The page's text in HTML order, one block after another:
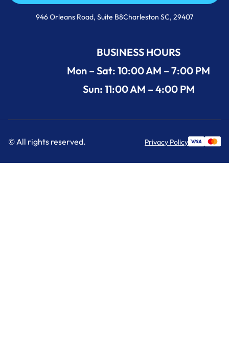
Call Us Now +1 (854) 274-3030
946 Orleans Road, Suite B8Charleston SC, 29407
BUSINESS HOURS
Mon – Sat: 10:00 AM – 7:00 PM
Sun: 11:00 AM – 4:00 PM
© All rights reserved. Privacy Policy